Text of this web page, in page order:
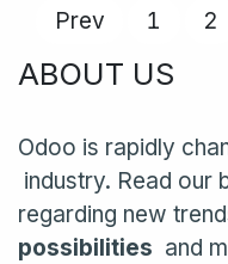
Prev 1 2
ABOUT US
Odoo is rapidly
industry. Read our
regarding new
possibilities and